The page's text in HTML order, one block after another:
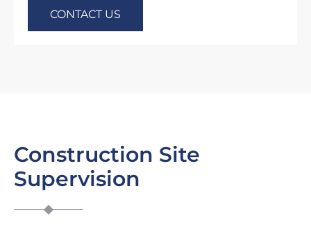
CONTACT US
Construction Site
Supervision